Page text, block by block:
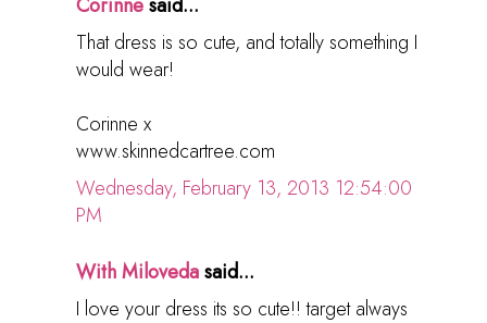
That dress is so cute, and totally something I
would wear!
Corinne x
www.skinnedcartree.com
Wednesday, February 13, 2013 12:54:00
PM
With Milovedasaid...
I love your dress its so cute!! target always